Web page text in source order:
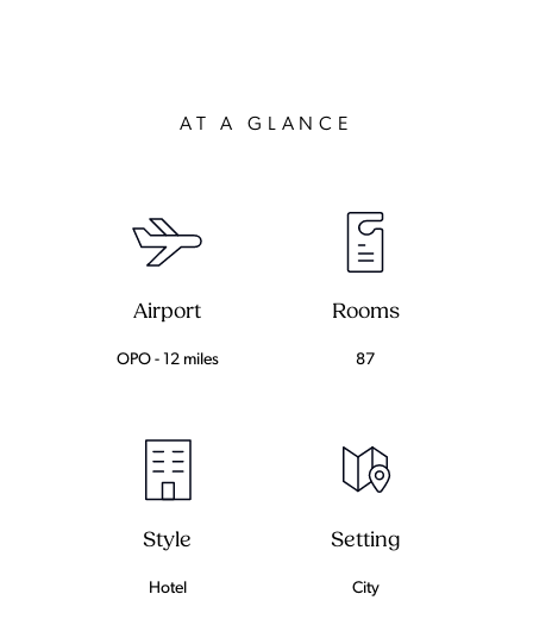
AT A GLANCE
Airport
OPO - 12 miles
Rooms
87
Style
Hotel
Setting
City